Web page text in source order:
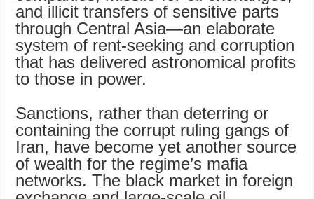
and illicit transfers of sensitive parts
through Central Asia—an elaborate
system of rent-seeking and corruption
that has delivered astronomical profits
to those in power.
Sanctions, rather than deterring or
containing the corrupt ruling gangs of
Iran, have become yet another source
of wealth for the regime’s mafia
networks. The black market in foreign